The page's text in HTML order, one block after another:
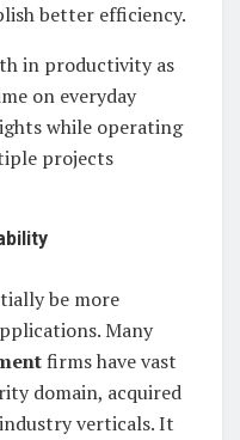
better efficiency.
in productivity as
on everyday
while operating
projects
be more
Many
firms have vast
domain, acquired
verticals. It